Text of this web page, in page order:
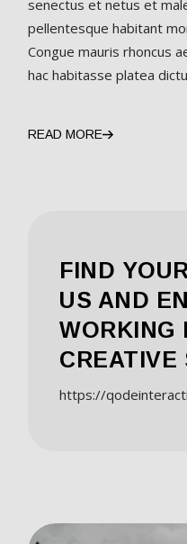
senectus et netus et
pellentesque habitant
Congue mauris rhoncus
hac habitasse platea
READ MORE
FIND
US AND
WORKING
CREATIVE
https://